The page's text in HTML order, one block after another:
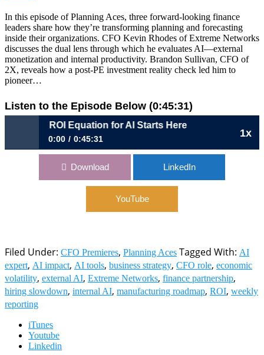
In this episode of Planning Aces, three forward-looking finance
leaders share how they’re transforming planning and forecasting
inside their organizations. CFO Kevin Rhodes of Extreme Networks
discusses the dual lens through which he evaluates AI—external
monetization and internal productivity. Brandon Sullivan, CFO of
2X, reveals how a post-PE investment reality check led him to
pioneer…
Listen to the Episode Below (0:45:31)
1x
43: The ROI Equation for AI Starts Here
0:00 0:45:31
Ep 43: The ROI Equation for AI Starts Here
Download LinkedIn
YouTube
Filed Under: CFO Premieres, Planning Aces Tagged With: AI
expert, AI impact, AI tools, business strategy, CFO role, economic
volatility, external AI, Extreme Networks, finance partnership,
hiring slowdown, internal AI, manufacturing roadmap, ROI, weekly
reporting
iTunes
Youtube
Linkedin